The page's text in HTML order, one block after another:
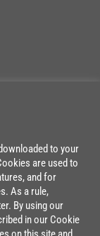
to your
are used to
and for
As a rule,
By using our
in our Cookie